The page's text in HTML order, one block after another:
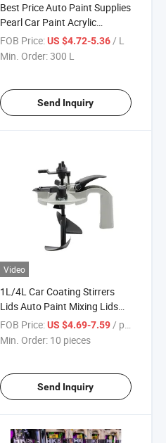
Best Price Auto Paint Supplies
Pearl Car Paint Acrylic
Metallic Paint for Car Refinish
Anti Rust Paint
FOB Price: US $4.72-5.36/ L
Min. Order:300 L
Send Inquiry
Video
1L/4L Car Coating Stirrers
Lids Auto Paint Mixing Lids
for Automotive Paints Paint
Tinting Tool Car Tinting Mixer
Universal Mix Paint Tool 1
FOB Price: US $4.69-7.59 / pieces
Min. Order: 10 pieces
Send Inquiry